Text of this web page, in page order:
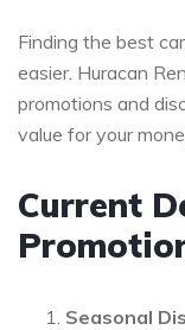
Finding the best
easier. Huracan
promotions and
value for your
Current
Seasonal